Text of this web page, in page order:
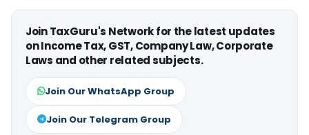
Join TaxGuru's Network for the latest updates
on Income Tax, GST, Company Law, Corporate
Laws and other related subjects.
Join Our WhatsApp Group
Join Our Telegram Group